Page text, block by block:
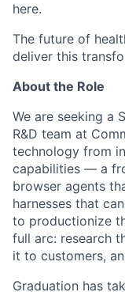
here.
The future of
deliver this
About the Role
We are seeking a
R&D team at
technology from
capabilities — a
browser agents
harnesses that
to productionize
full arc: research
it to customers,
Graduation has